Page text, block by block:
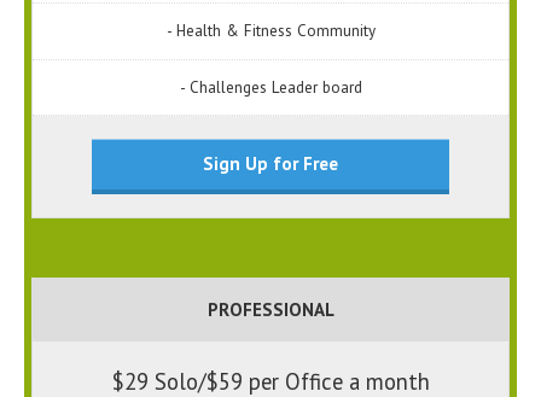
- Health & Fitness Community
- Challenges Leader board
Sign Up for Free
PROFESSIONAL
$29 Solo/$59 per Office a month